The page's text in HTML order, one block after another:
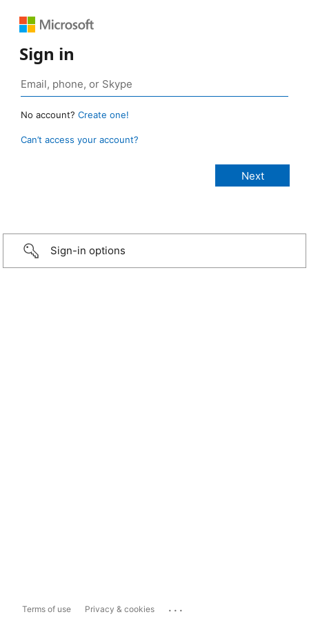
Sign in
No account? Create one!
Can’t access your account?
Sign-in options
Terms of use Privacy & cookies ...